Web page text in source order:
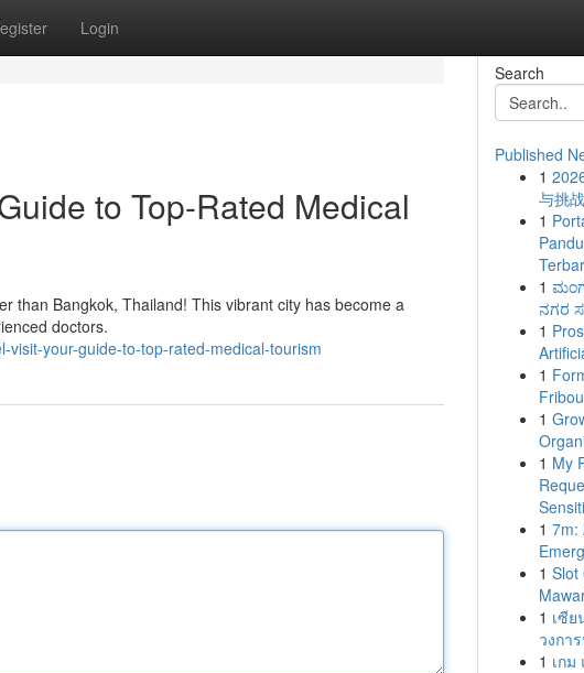
Login
to Top-Rated Medical
than Bangkok, Thailand! This vibrant city has become a
doctors.
visit-your-guide-to-top-rated-medical-tourism
Search
Published
1
与挑战
1
1
ನಗರ
1
1
1
1 My
1 7m:
1 Slot
1 เซีย
วงกา
1 เกม